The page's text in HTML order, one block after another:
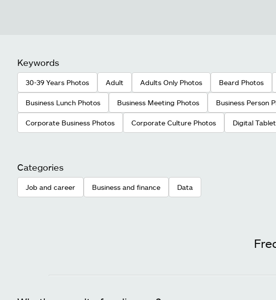
Keywords
30-39 Years Photos Adult Adults Only Photos Beard Photos
Business Lunch Photos Business Meeting Photos Business Person
Corporate Business Photos Corporate Culture Photos Digital
Categories
Job and career Business and finance Data